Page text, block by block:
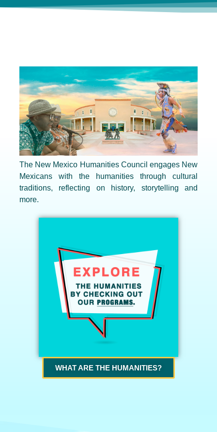
The New Mexico Humanities Council engages New
Mexicans with the humanities through cultural
traditions, reflecting on history, storytelling and
more.
WHAT ARE THE HUMANITIES?